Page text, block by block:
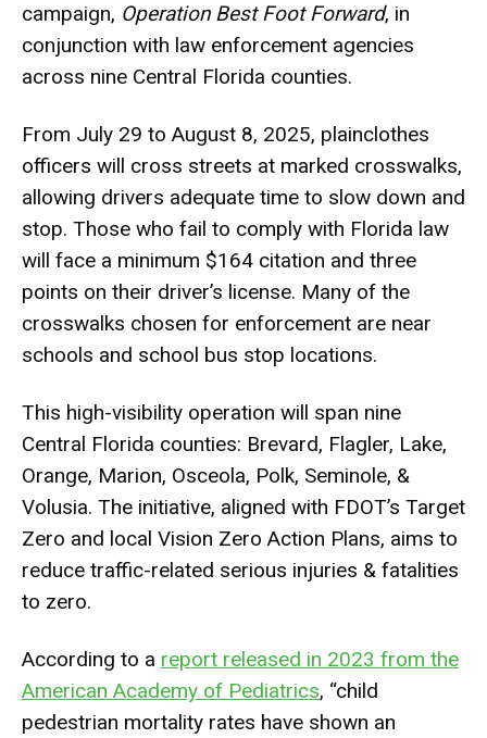
campaign, Operation Best Foot Forward, in
conjunction with law enforcement agencies
across nine Central Florida counties.
From July 29 to August 8, 2025, plainclothes
officers will cross streets at marked crosswalks,
allowing drivers adequate time to slow down and
stop. Those who fail to comply with Florida law
will face a minimum $164 citation and three
points on their driver’s license. Many of the
crosswalks chosen for enforcement are near
schools and school bus stop locations.
This high-visibility operation will span nine
Central Florida counties: Brevard, Flagler, Lake,
Orange, Marion, Osceola, Polk, Seminole, &
Volusia. The initiative, aligned with FDOT’s Target
Zero and local Vision Zero Action Plans, aims to
reduce traffic-related serious injuries & fatalities
to zero.
According to a report released in 2023 from the
American Academy of Pediatrics, “child
pedestrian mortality rates have shown an